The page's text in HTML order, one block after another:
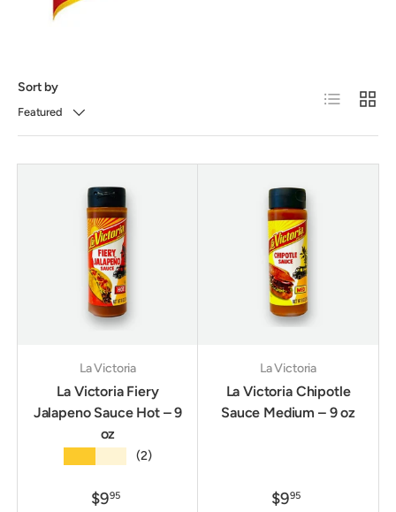
Sort by
Featured
List Grid
La Victoria
La Victoria Fiery
Jalapeno Sauce Hot – 9
oz
(2)
$995
La Victoria
La Victoria Chipotle
Sauce Medium – 9 oz
$995